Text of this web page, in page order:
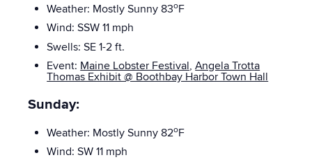
Weather: Mostly Sunny 83oF
Wind: SSW 11 mph
Swells: SE1-2 ft.
Event: Maine Lobster Festival,Angela Trotta
Thomas Exhibit @ Boothbay Harbor Town Hall
Sunday:
Weather: Mostly Sunny 82oF
Wind:SW 11 mph